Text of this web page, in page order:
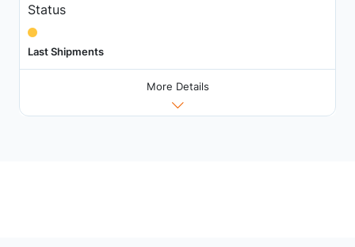
Status
Last Shipments
More Details